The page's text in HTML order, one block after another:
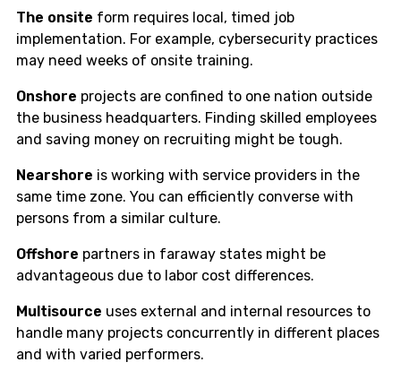
The onsite form requires local, timed job
implementation. For example, cybersecurity practices
may need weeks of onsite training.
Onshore projects are confined to one nation outside
the business headquarters. Finding skilled employees
and saving money on recruiting might be tough.
Nearshore is working with service providers in the
same time zone. You can efficiently converse with
persons from a similar culture.
Offshore partners in faraway states might be
advantageous due to labor cost differences.
Multisource uses external and internal resources to
handle many projects concurrently in different places
and with varied performers.